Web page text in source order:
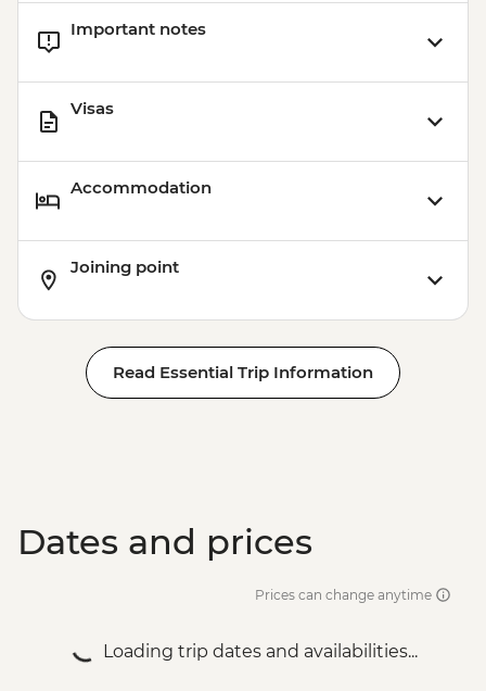
Important notes
Visas
Accommodation
Joining point
Read Essential Trip Information
Dates and prices
Prices can change anytime
Loading trip dates and availabilities...